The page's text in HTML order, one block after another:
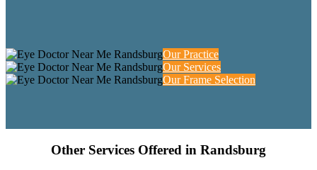
Our Practice
Our Services
Our Frame Selection
Other Services Offered in Randsburg